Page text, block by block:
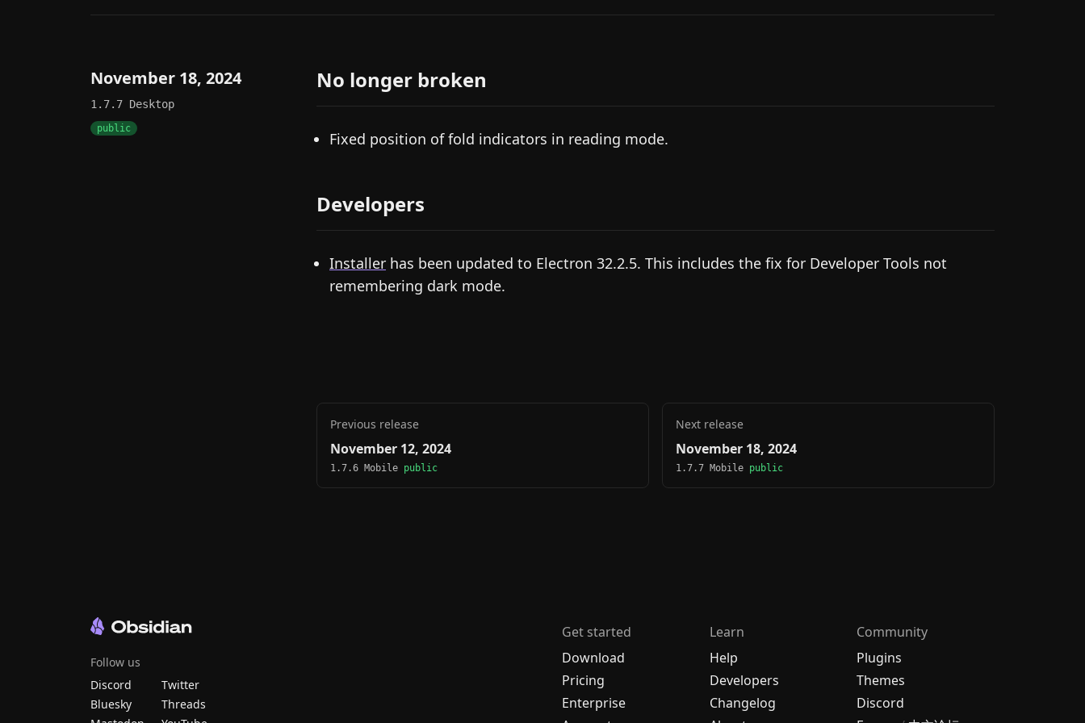
November 18, 2024
1.7.7 Desktop
public
No longer broken
Fixed position of fold indicators in reading mode.
Developers
Installer has been updated to Electron 32.2.5. This includes the fix for Developer Tools not
remembering dark mode.
Previous release
November 12, 2024
1.7.6 Mobile public
Next release
November 18, 2024
1.7.7 Mobile public
Get started
Download
Pricing
Enterprise
Learn
Help
Developers
Changelog
Community
Plugins
Themes
Discord
Follow us
Discord
Twitter
Bluesky
Threads